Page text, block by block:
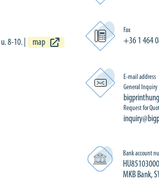
8-10. map
Fax
+36 1 464
E-mail address
General Inquiry
Request for
Bank account
MKB Bank,